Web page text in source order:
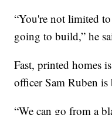
“You're not limited
going to build,” he
Fast, printed homes
officer Sam Ruben
“We can go from a